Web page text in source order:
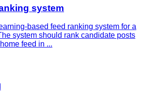
system
based feed ranking system for a
system should rank candidate posts
feed in ...